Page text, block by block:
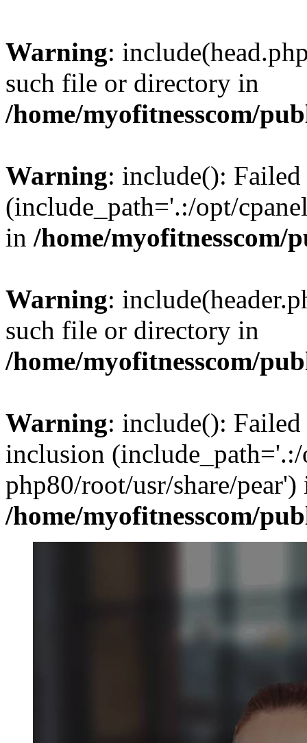
Warning:
such file or directory in
/home/myofitnesscom/
Warning: include():
(include_path='.:/opt/
in /home/
Warning:
such file or directory in
/home/myofitnesscom/
Warning: include():
inclusion (include_path='.:/
php80/root/usr/share/pear')
/home/myofitnesscom/